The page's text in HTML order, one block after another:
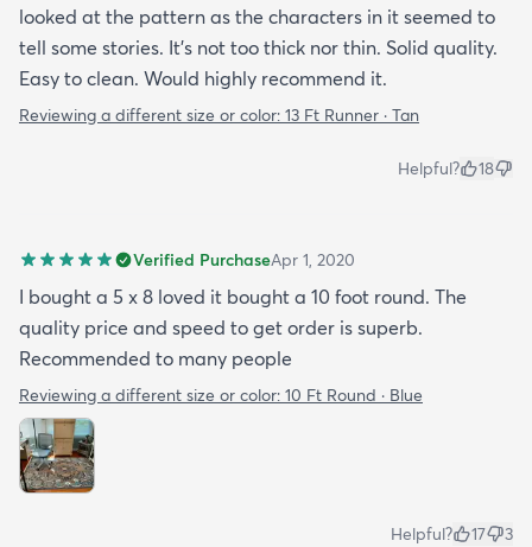
looked at the pattern as the characters in it seemed to
tell some stories. It's not too thick nor thin. Solid quality.
Easy to clean. Would highly recommend it.
Reviewing a different size or color: 13 Ft Runner · Tan
Helpful? 18
Verified PurchaseApr 1, 2020
I bought a 5 x 8 loved it bought a 10 foot round. The
quality price and speed to get order is superb.
Recommended to many people
Reviewing a different size or color: 10 Ft Round · Blue
Helpful? 17 3